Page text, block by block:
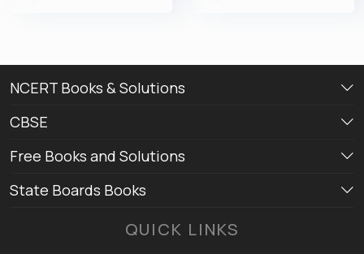
NCERT Books & Solutions
CBSE
Free Books and Solutions
State Boards Books
QUICK LINKS